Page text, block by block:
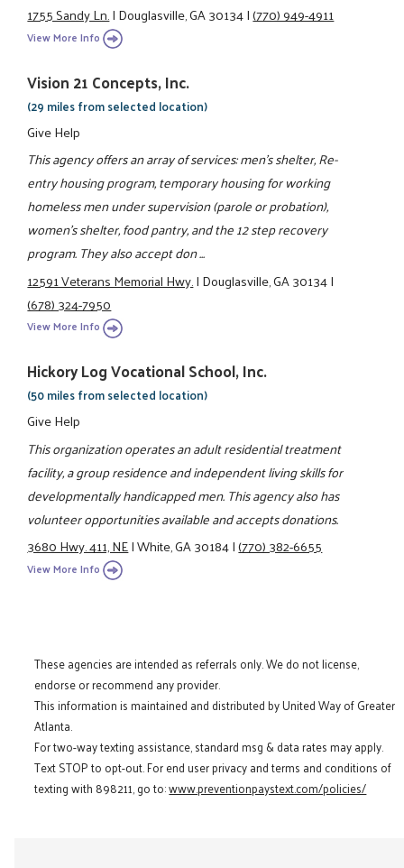
1755 Sandy Ln.|Douglasville, GA 30134|(770) 949-4911
View More Info
Vision 21 Concepts, Inc.
(29 miles from selected location)
Give Help
This agency offers an array of services: men's shelter, Re-
entry housing program, temporary housing for working
homeless men under supervision (parole or probation),
women's shelter, food pantry, and the 12 step recovery
program. They also accept don ...
12591 Veterans Memorial Hwy.|Douglasville, GA 30134|
(678) 324-7950
View More Info
Hickory Log Vocational School, Inc.
(50 miles from selected location)
Give Help
This organization operates an adult residential treatment
facility, a group residence and independent living skills for
developmentally handicapped men. This agency also has
volunteer opportunities available and accepts donations.
3680 Hwy. 411, NE|White, GA 30184|(770) 382-6655
View More Info
These agencies are intended as referrals only. We do not license,
endorse or recommend any provider.
This information is maintained and distributed by United Way of Greater
Atlanta.
For two-way texting assistance, standard msg & data rates may apply.
Text STOP to opt-out. For end user privacy and terms and conditions of
texting with 898211, go to:www.preventionpaystext.com/policies/